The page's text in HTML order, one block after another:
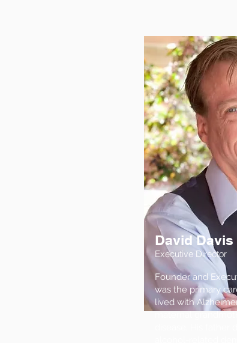
David Davis
Executive Director
Founder and
was the primary
lived with
maternal